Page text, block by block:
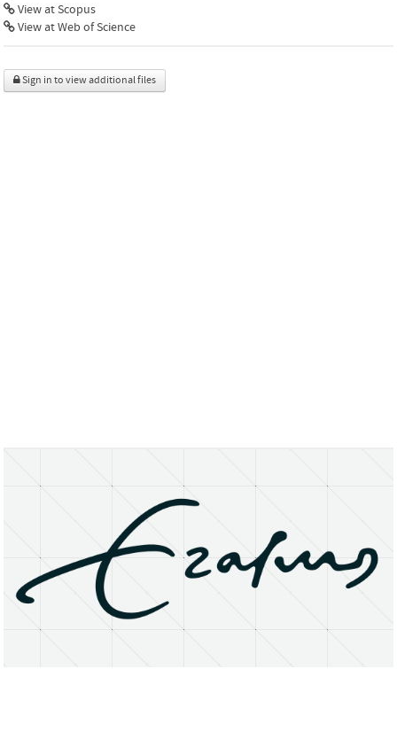
View at Scopus
View at Web of Science
Sign in to view additional files